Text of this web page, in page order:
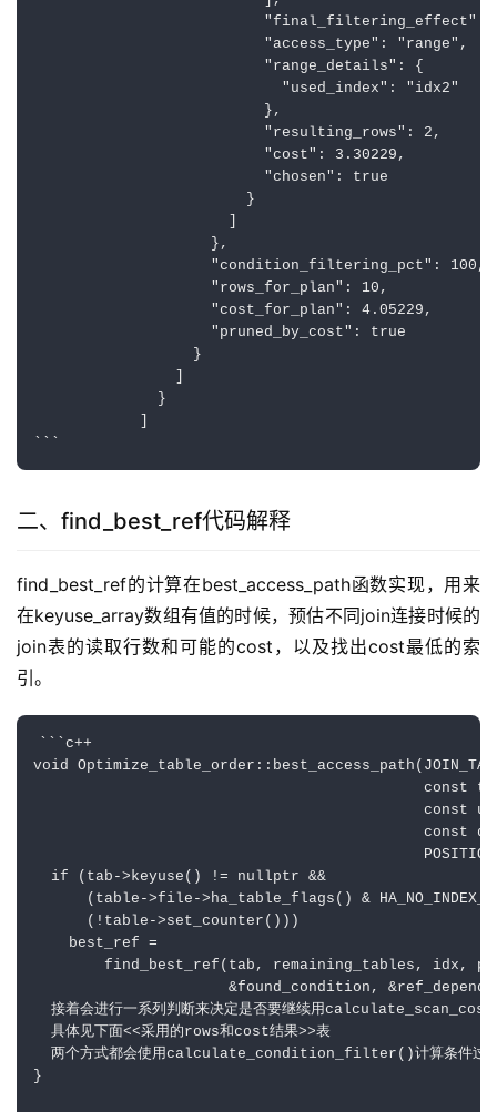
"final_filtering_effect":
                          "access_type": "range",
                          "range_details": {
                            "used_index": "idx2"
                          },
                          "resulting_rows": 2,
                          "cost": 3.30229,
                          "chosen": true
                        }
                    },
                    "condition_filtering_pct": 100,
                    "rows_for_plan": 10,
                    "cost_for_plan": 4.05229,
                    "pruned_by_cost": true
                  }
              }
二、find_best_ref代码解释
find_best_ref的计算在best_access_path函数实现，用来
在keyuse_array数组有值的时候，预估不同join连接时候的
join表的读取行数和可能的cost，以及找出cost最低的索
引。
```c++
void
const
const
const
  if (tab->keyuse() != nullptr &&
(table->file->ha_table_flags() &
      (!table->set_counter()))
    best_ref =
find_best_ref(tab, remaining_tables, idx,
&found_condition,
接着会进行一系列判断来决定是否要继续用
  具体见下面<<采用的rows和cost结果>>表
两个方式都会使用calculate_condition_filter()计算条件过
}